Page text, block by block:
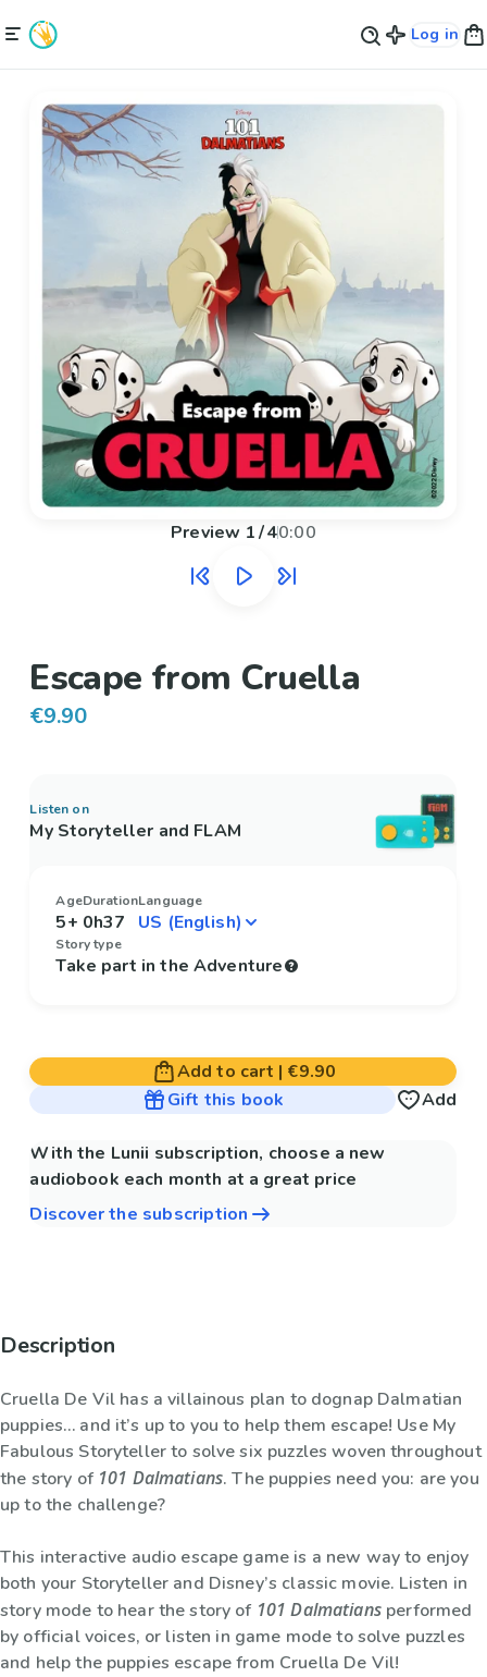
Log in
Preview 1/40:00
Escape from Cruella
€9.90
Listen on
My Storyteller and FLAM
Age
5+
Duration
0h37
Language
Story type
Take part in the Adventure
Add to cart | €9.90
Gift this book
Add
With the Lunii subscription, choose a new
audiobook each month at a great price
Discover the subscription
Description
Cruella De Vil has a villainous plan to dognap Dalmatian
puppies… and it’s up to you to help them escape! Use My
Fabulous Storyteller to solve six puzzles woven throughout
the story of 101 Dalmatians. The puppies need you: are you
up to the challenge?
This interactive audio escape game is a new way to enjoy
both your Storyteller and Disney’s classic movie. Listen in
story mode to hear the story of 101 Dalmatiansperformed
by official voices, or listen in game mode to solve puzzles
and help the puppies escape from Cruella De Vil!